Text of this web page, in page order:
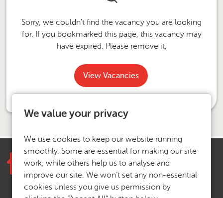
We value your privacy
We use cookies to keep our website running
smoothly. Some are essential for making our site
work, while others help us to analyse and
improve our site. We won’t set any non-essential
cookies unless you give us permission by
Sorry, we couldn't find the vacancy you are looking
for. If you bookmarked this page, this vacancy may
have expired. Please remove it.
View Vacancies